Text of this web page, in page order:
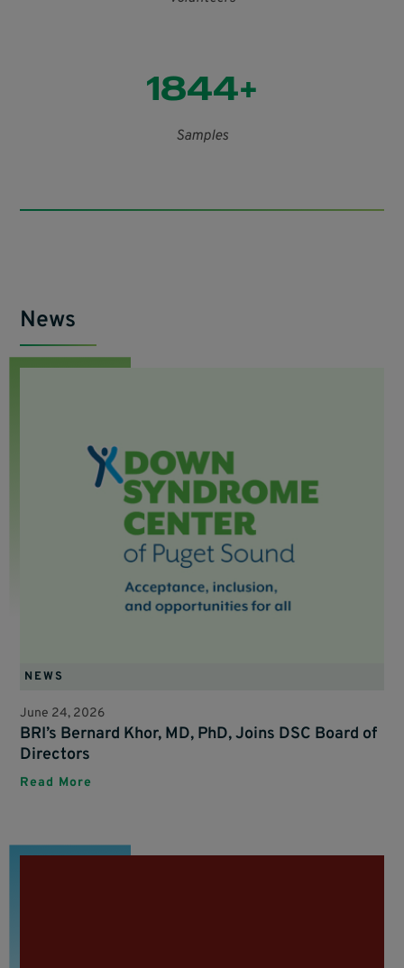
1844+
Samples
News
NEWS
June 24, 2026
BRI’s Bernard Khor, MD, PhD, Joins DSC Board of
Directors
Read More